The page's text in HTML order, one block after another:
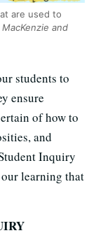
are used to
and
students to
ensure
of how to
and
Inquiry
learning that